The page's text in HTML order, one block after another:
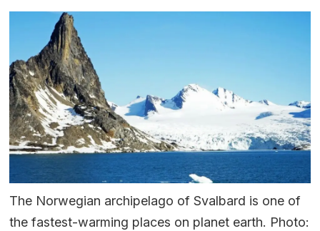
The Norwegian archipelago of Svalbard is one of
the fastest-warming places on planet earth. Photo: